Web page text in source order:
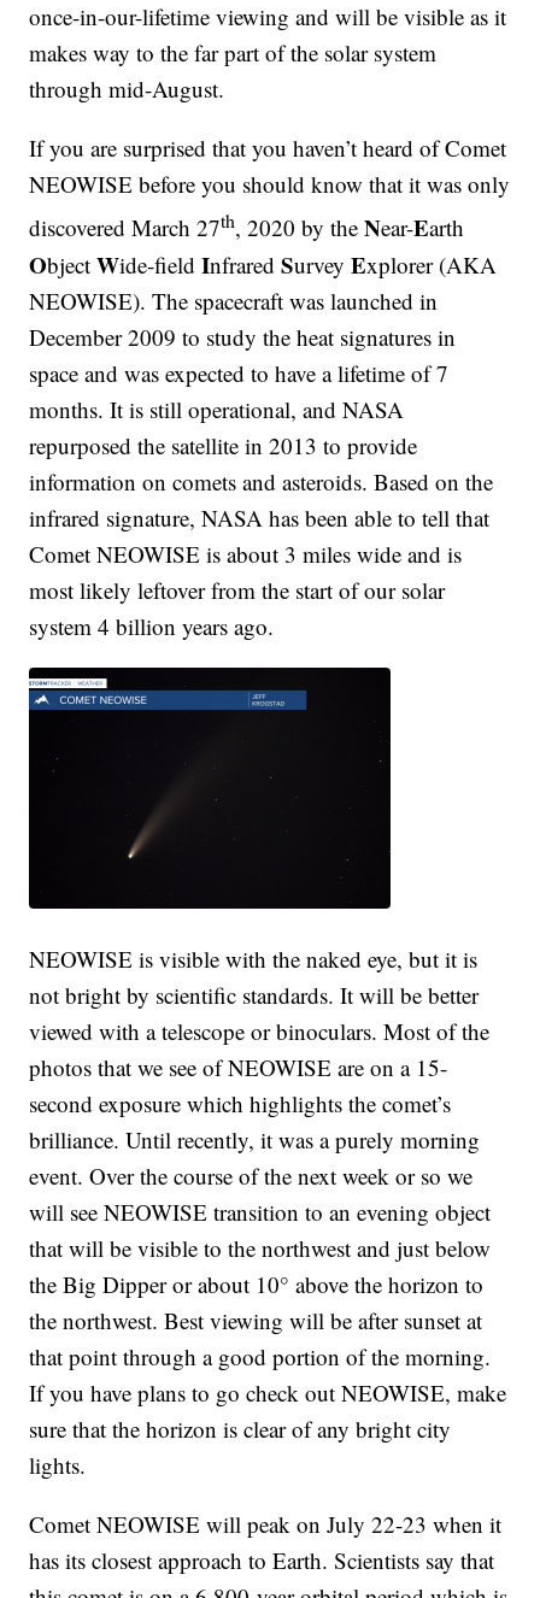
once-in-our-lifetime viewing and will be visible as it
makes way to the far part of the solar system
through mid-August.
If you are surprised that you haven’t heard of Comet
NEOWISE before you should know that it was only
discovered March 27th, 2020 by theNear-Earth
ObjectWide-fieldInfraredSurveyExplorer (AKA
NEOWISE). The spacecraft was launched in
December 2009 to study the heat signatures in
space and was expected to have a lifetime of 7
months. It is still operational, and NASA
repurposed the satellite in 2013 to provide
information on comets and asteroids. Based on the
infrared signature, NASA has been able to tell that
Comet NEOWISE is about 3 miles wide and is
most likely leftover from the start of our solar
system 4 billion years ago.
NEOWISE is visible with the naked eye, but it is
not bright by scientific standards. It will be better
viewed with a telescope or binoculars. Most of the
photos that we see of NEOWISE are on a 15-
second exposure which highlights the comet’s
brilliance. Until recently, it was a purely morning
event. Over the course of the next week or so we
will see NEOWISE transition to an evening object
that will be visible to the northwest and just below
the Big Dipper or about 10° above the horizon to
the northwest. Best viewing will be after sunset at
that point through a good portion of the morning.
If you have plans to go check out NEOWISE, make
sure that the horizon is clear of any bright city
lights.
Comet NEOWISE will peak on July 22-23 when it
has its closest approach to Earth. Scientists say that